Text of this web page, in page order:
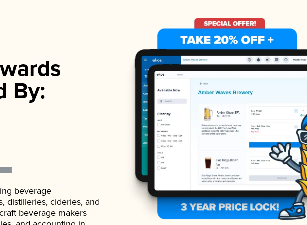
By:
beverage
distilleries, cideries, and
beverage makers